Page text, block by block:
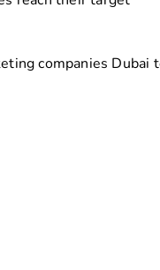
companies Dubai